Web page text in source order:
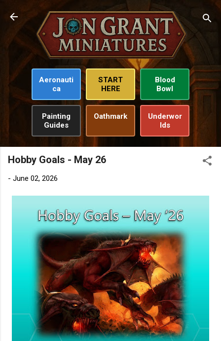
Skip to main content
Aeronauti
ca
START
HERE
Blood
Bowl
Painting
Guides
Oathmark
Underwor
lds
Hobby Goals - May 26
- June 02, 2026